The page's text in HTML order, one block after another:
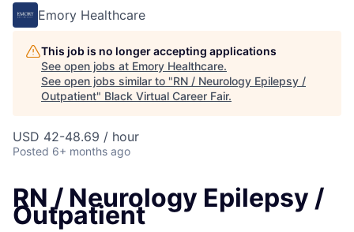
Emory Healthcare
This job is no longer accepting applications
See open jobs at Emory Healthcare.
See open jobs similar to "RN / Neurology Epilepsy /
Outpatient" Black Virtual Career Fair.
USD 42-48.69 / hour
Posted 6+ months ago
RN / Neurology Epilepsy /
Outpatient